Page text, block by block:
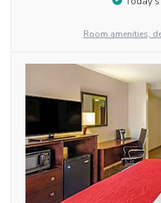
Room amenities,